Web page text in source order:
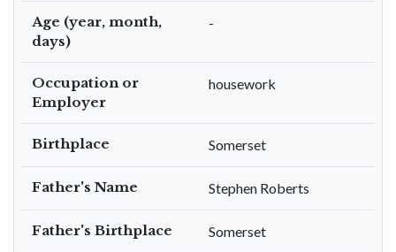
Age (year, month,
days)
-
Occupation or
Employer
housework
Birthplace Somerset
Father's Name Stephen Roberts
Father's Birthplace Somerset